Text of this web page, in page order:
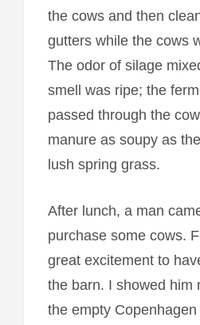
the cows and then
gutters while the cows
The odor of silage
smell was ripe; the
passed through the
manure as soupy as
lush spring grass.
After lunch, a man
purchase some cows.
great excitement to
the barn. I showed him
the empty